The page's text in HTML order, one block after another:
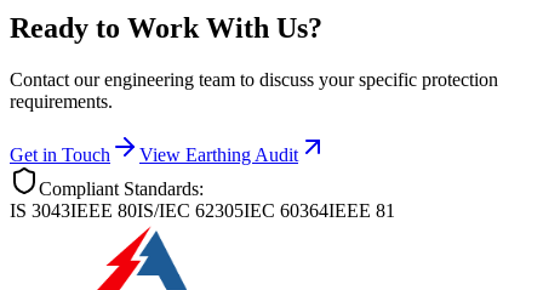
Ready to Work With Us?
Contact our engineering team to discuss your specific protection
requirements.
Get in Touch
View Earthing Audit
Compliant Standards:
IS 3043IEEE 80IS/IEC 62305IEC 60364IEEE 81